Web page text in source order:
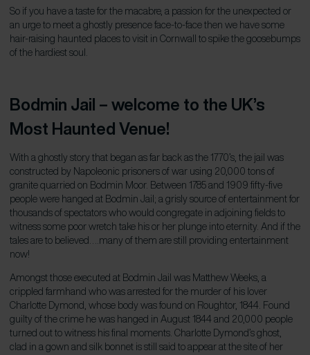
So if you have a taste for the macabre, a passion for the unexpected or
an urge to meet a ghostly presence face-to-face then we have some
hair-raising haunted places to visit in Cornwall to spike the goosebumps
of the hardiest soul.
Bodmin Jail – welcome to the UK’s
Most Haunted Venue!
With a ghostly story that began as far back as the 1770’s, the jail was
constructed by Napoleonic prisoners of war using 20,000 tons of
granite quarried on Bodmin Moor. Between 1785 and 1909 fifty-five
people were hanged at Bodmin Jail; a grisly source of entertainment for
thousands of spectators who would congregate in adjoining fields to
witness some poor wretch take his or her plunge into eternity. And if the
tales are to believed….many of them are still providing entertainment
now!
Amongst those executed at Bodmin Jail was Matthew Weeks, a
crippled farmhand who was arrested for the murder of his lover
Charlotte Dymond, whose body was found on Roughtor, 1844. Found
guilty of the crime he was hanged in August 1844 and 20,000 people
turned out to witness his final moments. Charlotte Dymond’s ghost,
clad in a gown and silk bonnet is still said to appear at the site of her